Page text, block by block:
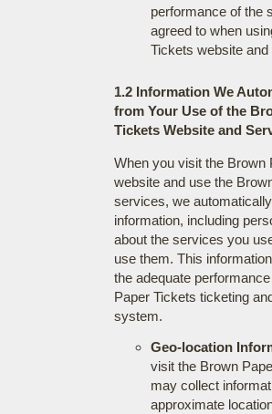
performance of the
agreed to when
Tickets website
1.2 Information We
from Your Use of the
Tickets Website and
When you visit the Brown
website and use the
services, we
information, including
about the services you
use them. This
the adequate
Paper Tickets ticketing
system.
Geo-location
visit the Brown
may collect
approximate